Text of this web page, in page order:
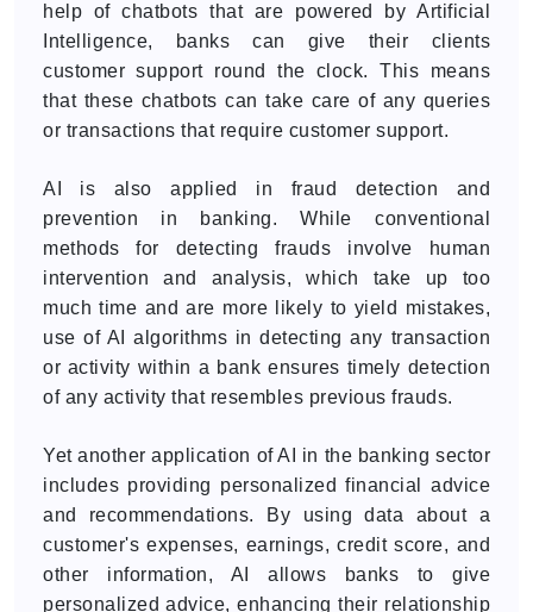
help of chatbots that are powered by Artificial
Intelligence, banks can give their clients
customer support round the clock. This means
that these chatbots can take care of any queries
or transactions that require customer support.
AI is also applied in fraud detection and
prevention in banking. While conventional
methods for detecting frauds involve human
intervention and analysis, which take up too
much time and are more likely to yield mistakes,
use of AI algorithms in detecting any transaction
or activity within a bank ensures timely detection
of any activity that resembles previous frauds.
Yet another application of AI in the banking sector
includes providing personalized financial advice
and recommendations. By using data about a
customer's expenses, earnings, credit score, and
other information, AI allows banks to give
personalized advice, enhancing their relationship